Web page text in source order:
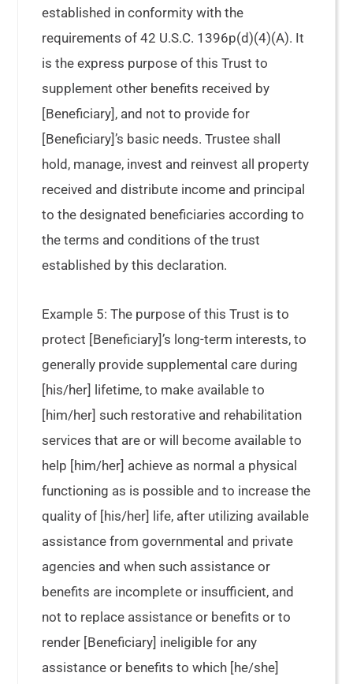
established in conformity with the
requirements of 42 U.S.C. 1396p(d)(4)(A). It
is the express purpose of this Trust to
supplement other benefits received by
[Beneficiary], and not to provide for
[Beneficiary]’s basic needs. Trustee shall
hold, manage, invest and reinvest all property
received and distribute income and principal
to the designated beneficiaries according to
the terms and conditions of the trust
established by this declaration.
Example 5: The purpose of this Trust is to
protect [Beneficiary]’s long-term interests, to
generally provide supplemental care during
[his/her] lifetime, to make available to
[him/her] such restorative and rehabilitation
services that are or will become available to
help [him/her] achieve as normal a physical
functioning as is possible and to increase the
quality of [his/her] life, after utilizing available
assistance from governmental and private
agencies and when such assistance or
benefits are incomplete or insufficient, and
not to replace assistance or benefits or to
render [Beneficiary] ineligible for any
assistance or benefits to which [he/she]